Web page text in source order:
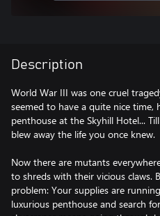
Description
World War III was one cruel
seemed to have a quite nice time,
penthouse at the Skyhill Hotel...
blew away the life you once knew.
Now there are mutants
to shreds with their vicious claws.
problem: Your supplies are
luxurious penthouse and search